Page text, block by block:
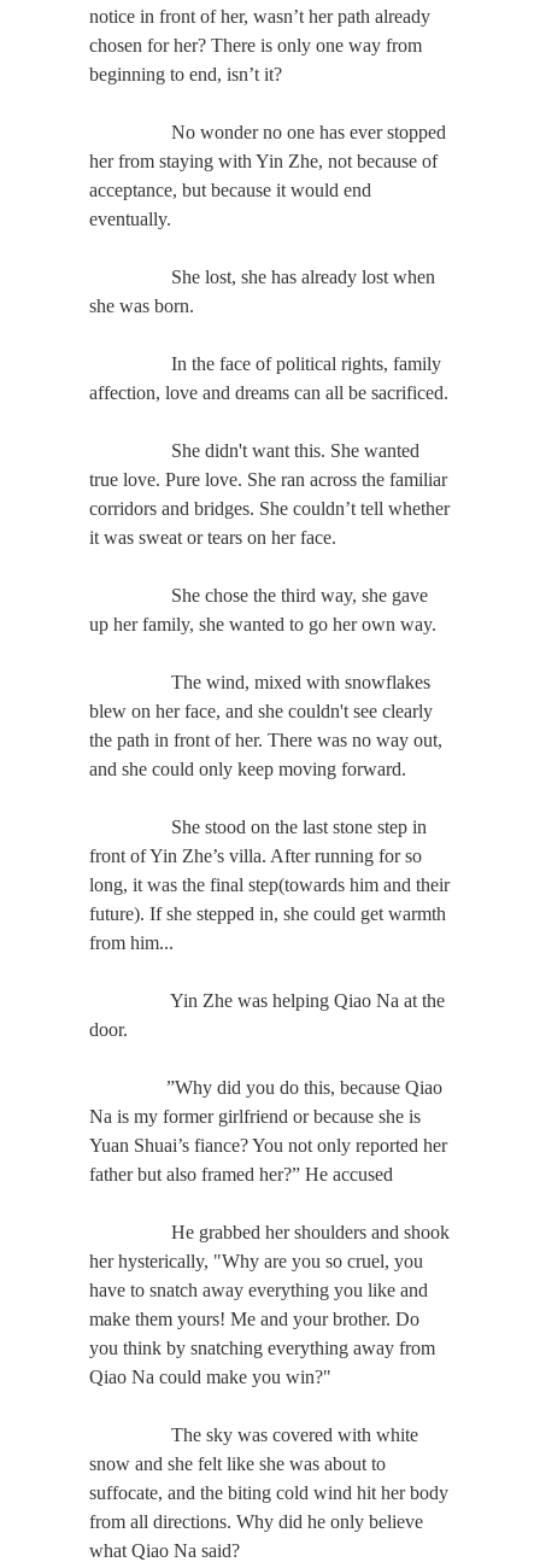
notice in front of her, wasn’t her path already
chosen for her? There is only one way from
beginning to end, isn’t it?
No wonder no one has ever stopped
her from staying with Yin Zhe, not because of
acceptance, but because it would end
eventually.
She lost, she has already lost when
she was born.
In the face of political rights, family
affection, love and dreams can all be sacrificed.
She didn't want this. She wanted
true love. Pure love. She ran across the familiar
corridors and bridges. She couldn’t tell whether
it was sweat or tears on her face.
She chose the third way, she gave
up her family, she wanted to go her own way.
The wind, mixed with snowflakes
blew on her face, and she couldn't see clearly
the path in front of her. There was no way out,
and she could only keep moving forward.
She stood on the last stone step in
front of Yin Zhe’s villa. After running for so
long, it was the final step(towards him and their
future). If she stepped in, she could get warmth
from him...
Yin Zhe was helping Qiao Na at the
door.
”Why did you do this, because Qiao
Na is my former girlfriend or because she is
Yuan Shuai’s fiance? You not only reported her
father but also framed her?” He accused
He grabbed her shoulders and shook
her hysterically, "Why are you so cruel, you
have to snatch away everything you like and
make them yours! Me and your brother. Do
you think by snatching everything away from
Qiao Na could make you win?"
The sky was covered with white
snow and she felt like she was about to
suffocate, and the biting cold wind hit her body
from all directions. Why did he only believe
what Qiao Na said?